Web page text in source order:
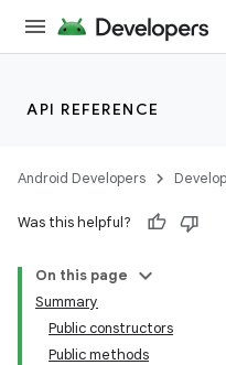
API REFERENCE
Android Developers Develop
Was this helpful?
On this page
Summary
Public constructors
Public methods